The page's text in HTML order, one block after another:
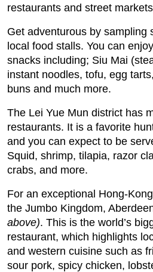
restaurants and street
Get adventurous by sampling
local food stalls. You can
snacks including; Siu Mai
instant noodles, tofu, egg
buns and much more.
The Lei Yue Mun district has
restaurants. It is a favorite
and you can expect to be
Squid, shrimp, tilapia, razor
crabs, and more.
For an exceptional Hong-
the Jumbo Kingdom,
above). This is the world’s
restaurant, which highlights
and western cuisine such as
sour pork, spicy chicken,